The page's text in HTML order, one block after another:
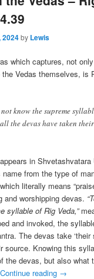
2024by Lewis
which captures, not
Vedas themselves, is
not know the supreme
the devas have taken
in
name from the type of
literally means
and worshipping devas.
syllable of Rig Veda,”
and invoked, the
The devas take
source. Knowing this
the devas, but also what
Continue reading →